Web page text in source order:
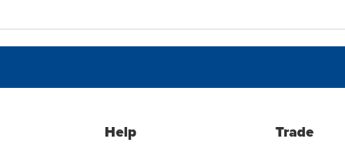
Help Trade